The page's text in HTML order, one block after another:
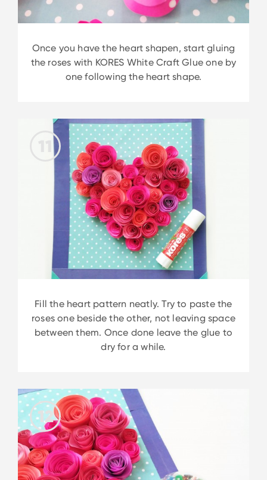
Once you have the heart shapen, start gluing
the roses with KORES White Craft Glue one by
one following the heart shape.
Fill the heart pattern neatly. Try to paste the
roses one beside the other, not leaving space
between them. Once done leave the glue to
dry for a while.
12